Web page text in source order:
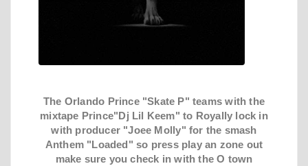
The Orlando Prince "Skate P" teams with the
mixtape Prince"Dj Lil Keem" to Royally lock in
with producer "Joee Molly" for the smash
Anthem "Loaded" so press play an zone out
make sure you check in with the O town